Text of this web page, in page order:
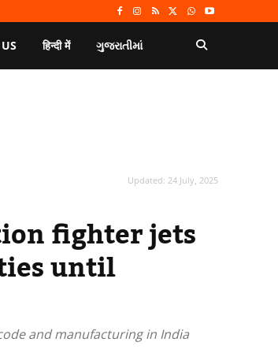
हिन्दी में ગુજરાતીમાં
Updated: 24 July, 2025
fighter jets
until
and manufacturing in India